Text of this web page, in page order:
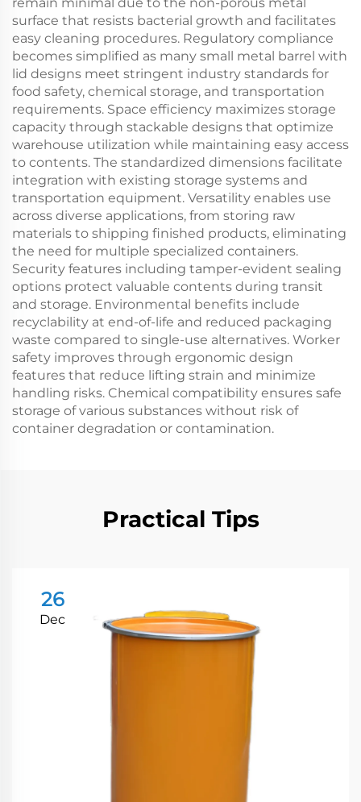
surface that resists bacterial growth and facilitates
easy cleaning procedures. Regulatory compliance
becomes simplified as many small metal barrel with
lid designs meet stringent industry standards for
food safety, chemical storage, and transportation
requirements. Space efficiency maximizes storage
capacity through stackable designs that optimize
warehouse utilization while maintaining easy access
to contents. The standardized dimensions facilitate
integration with existing storage systems and
transportation equipment. Versatility enables use
across diverse applications, from storing raw
materials to shipping finished products, eliminating
the need for multiple specialized containers.
Security features including tamper-evident sealing
options protect valuable contents during transit
and storage. Environmental benefits include
recyclability at end-of-life and reduced packaging
waste compared to single-use alternatives. Worker
safety improves through ergonomic design
features that reduce lifting strain and minimize
handling risks. Chemical compatibility ensures safe
storage of various substances without risk of
container degradation or contamination.
Practical Tips
26
Dec